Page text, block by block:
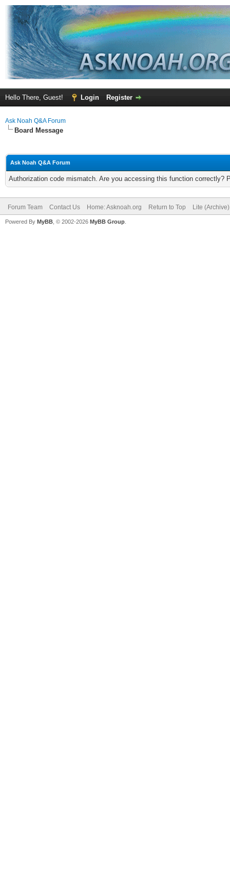
Hello There, Guest! Login Register
Ask Noah Q&A Forum
Board Message
Ask Noah Q&A Forum
Authorization code mismatch. Are you accessing this function correctly?
Forum Team Contact Us Home: Asknoah.org Return to Top Lite
Powered By MyBB , © 2002-2026 MyBB Group